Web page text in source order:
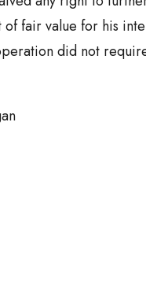
fair value for his
did not